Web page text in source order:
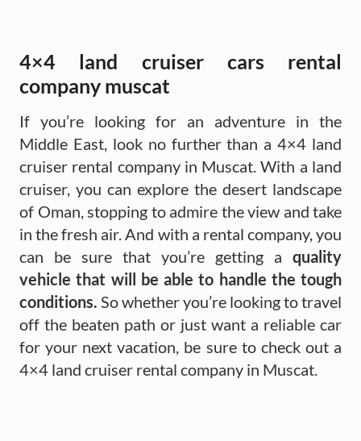
4×4 land cruiser cars rental
company muscat
If you’re looking for an adventure in the
Middle East, look no further than a 4×4 land
cruiser rental company in Muscat. With a land
cruiser, you can explore the desert landscape
of Oman, stopping to admire the view and take
in the fresh air. And with a rental company, you
can be sure that you’re getting a quality
vehicle that will be able to handle the tough
conditions. So whether you’re looking to travel
off the beaten path or just want a reliable car
for your next vacation, be sure to check out a
4×4 land cruiser rental company in Muscat.